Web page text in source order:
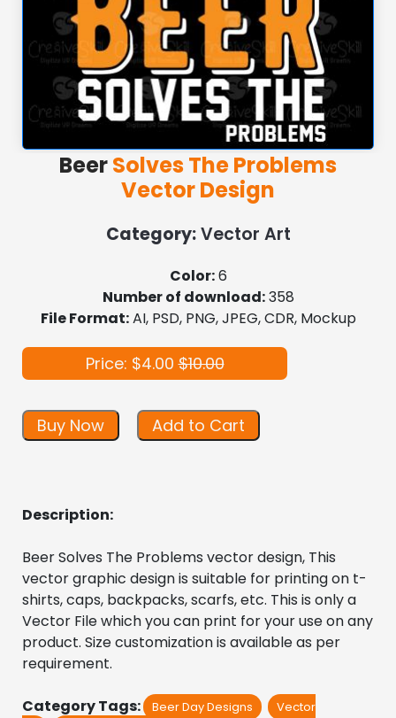
BeerSolves The Problems
Vector Design
Category:Vector Art
Color:6
Number of download:358
File Format:AI, PSD, PNG, JPEG, CDR, Mockup
Price: $4.00$10.00
Buy Now Add to Cart
Description:
Beer Solves The Problems vector design, This
vector graphic design is suitable for printing on t-
shirts, caps, backpacks, scarfs, etc. This is only a
Vector File which you can print for your use on any
product. Size customization is available as per
requirement.
Category Tags: Beer Day Designs
Vector